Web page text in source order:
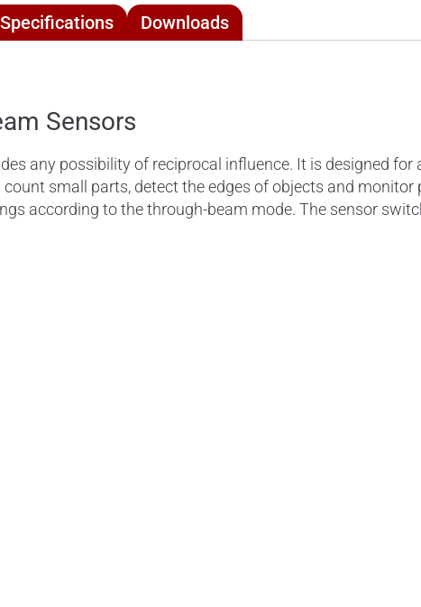
Specifications Downloads
Sensors
any possibility of reciprocal influence. It is designed for
small parts, detect the edges of objects and monitor
according to the through-beam mode. The sensor